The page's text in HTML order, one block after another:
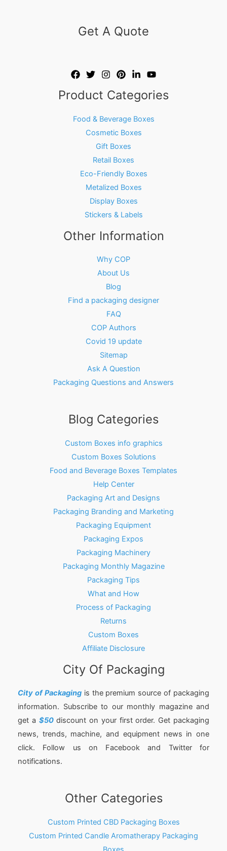
Get A Quote
Product Categories
Food & Beverage Boxes
Cosmetic Boxes
Gift Boxes
Retail Boxes
Eco-Friendly Boxes
Metalized Boxes
Display Boxes
Stickers & Labels
Other Information
Why COP
About Us
Blog
Find a packaging designer
FAQ
COP Authors
Covid 19 update
Sitemap
Ask A Question
Packaging Questions and Answers
Blog Categories
Custom Boxes info graphics
Custom Boxes Solutions
Food and Beverage Boxes Templates
Help Center
Packaging Art and Designs
Packaging Branding and Marketing
Packaging Equipment
Packaging Expos
Packaging Machinery
Packaging Monthly Magazine
Packaging Tips
What and How
Process of Packaging
Returns
Custom Boxes
Affiliate Disclosure
City Of Packaging
City of Packagingis the premium source of packaging
information. Subscribe to our monthly magazine and
get a $50discount on your first order. Get packaging
news, trends, machine, and equipment news in one
click. Follow us on Facebook and Twitter for
notifications.
Other Categories
Custom Printed CBD Packaging Boxes
Custom Printed Candle Aromatherapy Packaging